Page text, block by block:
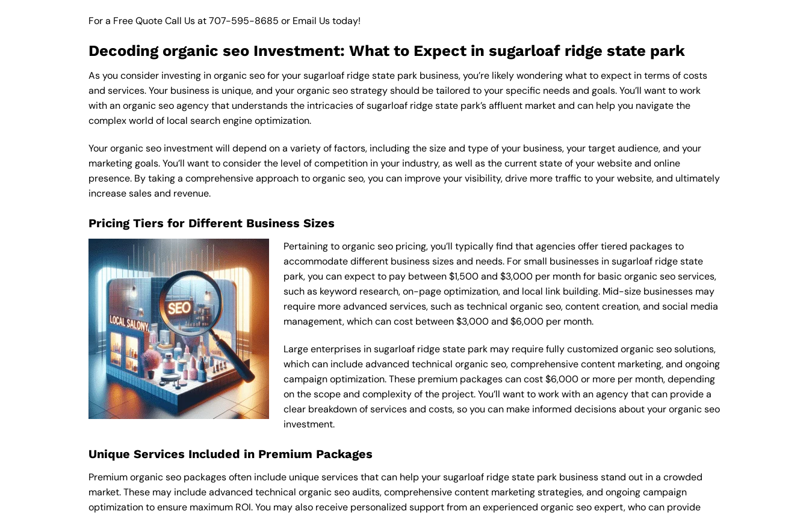
For a Free Quote Call Us at707-595-8685 or Email Ustoday!
Decoding organic seo Investment: What to Expect in sugarloaf ridge state park
As you consider investing in organic seo for your sugarloaf ridge state park business, you’re likely wondering what to expect in terms of costs
and services. Your business is unique, and your organic seo strategy should be tailored to your specific needs and goals. You’ll want to work
with an organic seo agency that understands the intricacies of sugarloaf ridge state park’s affluent market and can help you navigate the
complex world of local search engine optimization.
Your organic seo investment will depend on a variety of factors, including the size and type of your business, your target audience, and your
marketing goals. You’ll want to consider the level of competition in your industry, as well as the current state of your website and online
presence. By taking a comprehensive approach to organic seo, you can improve your visibility, drive more traffic to your website, and ultimately
increase sales and revenue.
Pricing Tiers for Different Business Sizes
Pertaining to organic seo pricing, you’ll typically find that agencies offer tiered packages to
accommodate different business sizes and needs. For small businesses in sugarloaf ridge state
park, you can expect to pay between $1,500 and $3,000 per month for basic organic seo services,
such as keyword research, on-page optimization, and local link building. Mid-size businesses may
require more advanced services, such as technical organic seo, content creation, and social media
management, which can cost between $3,000 and $6,000 per month.
Large enterprises in sugarloaf ridge state park may require fully customized organic seo solutions,
which can include advanced technical organic seo, comprehensive content marketing, and ongoing
campaign optimization. These premium packages can cost $6,000 or more per month, depending
on the scope and complexity of the project. You’ll want to work with an agency that can provide a
clear breakdown of services and costs, so you can make informed decisions about your organic seo
investment.
Unique Services Included in Premium Packages
Premium organic seo packages often include unique services that can help your sugarloaf ridge state park business stand out in a crowded
market. These may include advanced technical organic seo audits, comprehensive content marketing strategies, and ongoing campaign
optimization to ensure maximum ROI. You may also receive personalized support from an experienced organic seo expert, who can provide